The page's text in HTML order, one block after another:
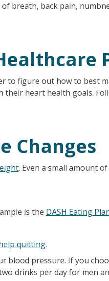
breath, back pain,
to figure out how to best
their heart health goals.
Changes
. Even a small amount
is the DASH Eating
quitting.
blood pressure. If you
drinks per day for men